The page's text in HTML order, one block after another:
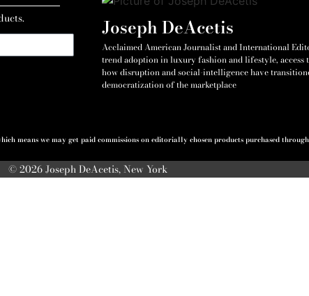
Joseph DeAcetis
Acclaimed American Journalist and International
trend adoption in luxury fashion and lifestyle,
how disruption and social-intelligence have
democratization of the marketplace
means we may get paid commissions on editorially chosen products purchased
© 2026 Joseph DeAcetis, New York